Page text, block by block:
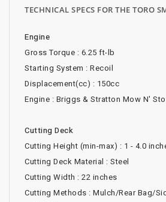
TECHNICAL SPECS FOR THE TORO
Engine
Gross Torque : 6.25 ft-lb
Starting System : Recoil
Displacement(cc) : 150cc
Engine : Briggs & Stratton Mow N'
Cutting Deck
Cutting Height (min-max) : 1 - 4.0
Cutting Deck Material : Steel
Cutting Width : 22 inches
Cutting Methods : Mulch/Rear Bag/